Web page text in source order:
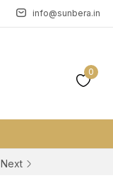
info@sunbera.in
0
Next